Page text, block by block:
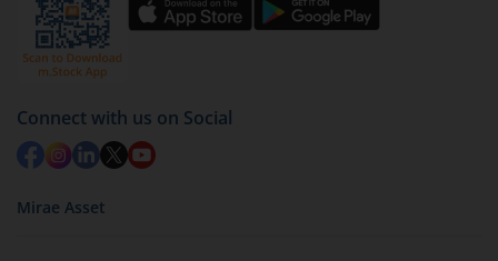
Connect with us on Social
Mirae Asset